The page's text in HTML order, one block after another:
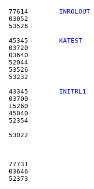
77614 INROLOUT
25,2352
25,2353
45345 KATEST
25,2355
25,2356
25,2360
25,2361
43345 INITRL1
25,2363
25,2364
25,2366
25,2367
25,2371
25,2372